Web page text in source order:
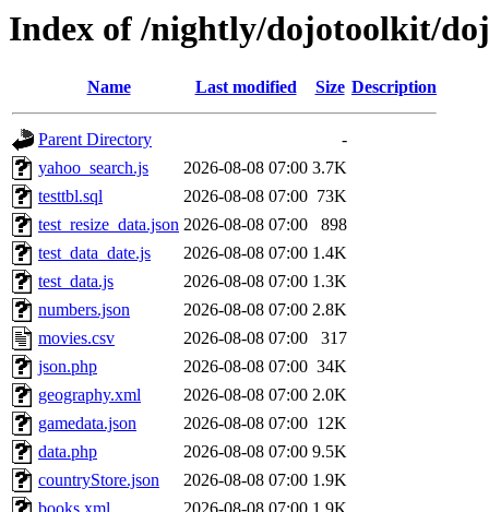
Index of /nightly/dojotoolkit/
Name Last modified Size Description
Parent Directory
-
yahoo_search.js
2026-08-08 07:00 3.7K
testtbl.sql
2026-08-08 07:00 73K
test_resize_data.json 2026-08-08 07:00
898
test_data_date.js
2026-08-08 07:00 1.4K
test_data.js
2026-08-08 07:00 1.3K
numbers.json
2026-08-08 07:00 2.8K
movies.csv
2026-08-08 07:00
317
json.php
2026-08-08 07:00 34K
geography.xml
2026-08-08 07:00 2.0K
gamedata.json
2026-08-08 07:00 12K
data.php
2026-08-08 07:00 9.5K
countryStore.json
2026-08-08 07:00 1.9K